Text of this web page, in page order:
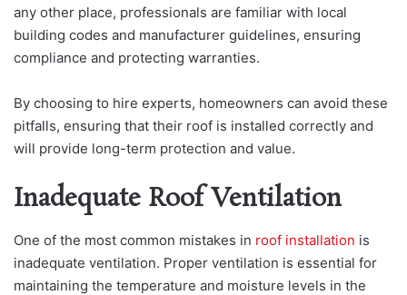
any other place, professionals are familiar with local
building codes and manufacturer guidelines, ensuring
compliance and protecting warranties.
By choosing to hire experts, homeowners can avoid these
pitfalls, ensuring that their roof is installed correctly and
will provide long-term protection and value.
Inadequate Roof Ventilation
One of the most common mistakes in roof installation is
inadequate ventilation. Proper ventilation is essential for
maintaining the temperature and moisture levels in the